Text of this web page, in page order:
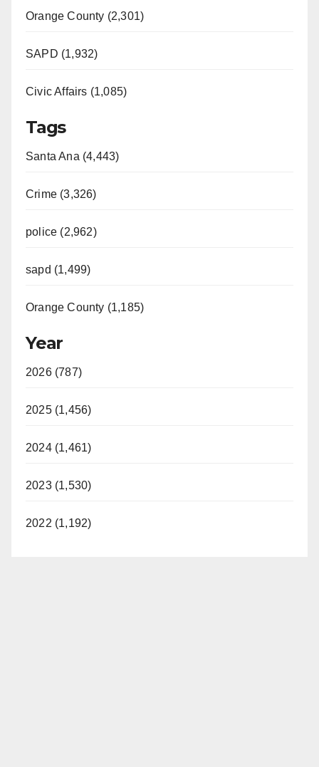
Orange County (2,301)
SAPD (1,932)
Civic Affairs (1,085)
Tags
Santa Ana (4,443)
Crime (3,326)
police (2,962)
sapd (1,499)
Orange County (1,185)
Year
2026 (787)
2025 (1,456)
2024 (1,461)
2023 (1,530)
2022 (1,192)